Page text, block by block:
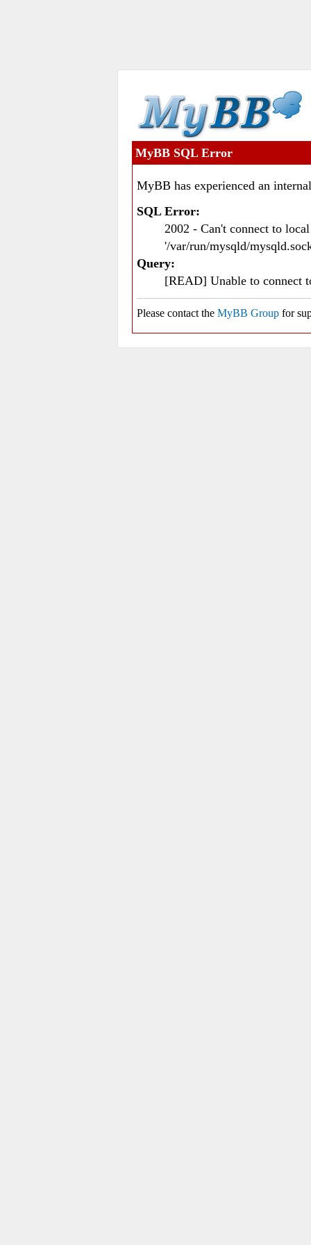
MyBB SQL Error
MyBB has experienced an
SQL Error:
2002 - Can't connect to
'/var/run/mysqld/
Query:
[READ] Unable to connect
Please contact the MyBB Group for